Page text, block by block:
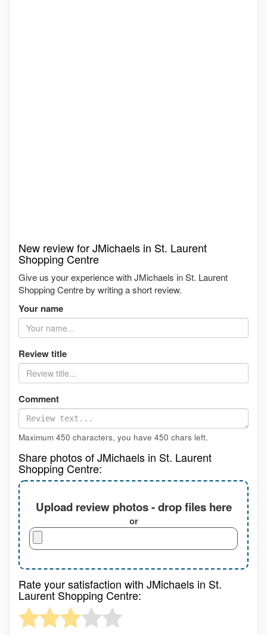
New review for JMichaels in St. Laurent
Shopping Centre
Give us your experience with JMichaels in St. Laurent
Shopping Centre by writing a short review.
Your name
Review title
Comment
Maximum 450 characters, you have 450 chars left.
Share photos of JMichaels in St. Laurent
Shopping Centre:
Upload review photos - drop files here
or
Rate your satisfaction with JMichaels in St.
Laurent Shopping Centre: